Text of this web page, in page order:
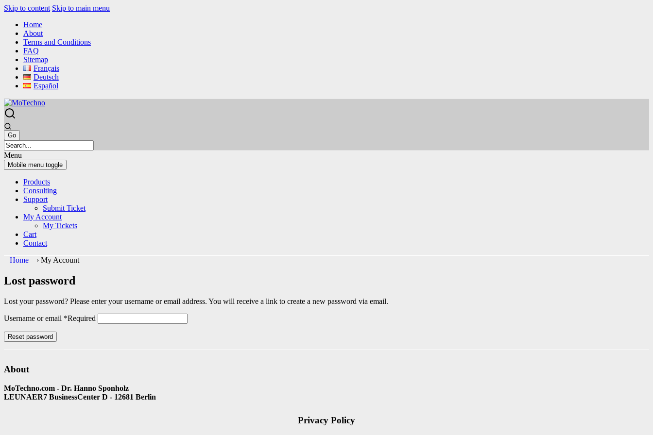
Skip to content Skip to main menu
Home
About
Terms and Conditions
FAQ
Sitemap
Français
Deutsch
Español
Menu
Mobile menu toggle
Products
Consulting
Support
Submit Ticket
My Account
My Tickets
Cart
Contact
Home › My Account
Lost password
Lost your password? Please enter your username or email address. You will receive a link to create a new password via email.
Username or email *Required
Reset password
About
MoTechno.com - Dr. Hanno Sponholz
LEUNAER7 BusinessCenter D - 12681 Berlin
Privacy Policy